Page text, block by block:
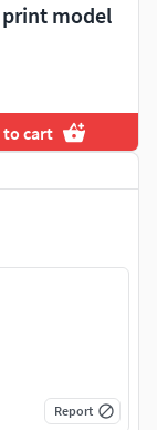
print model
to cart
Report